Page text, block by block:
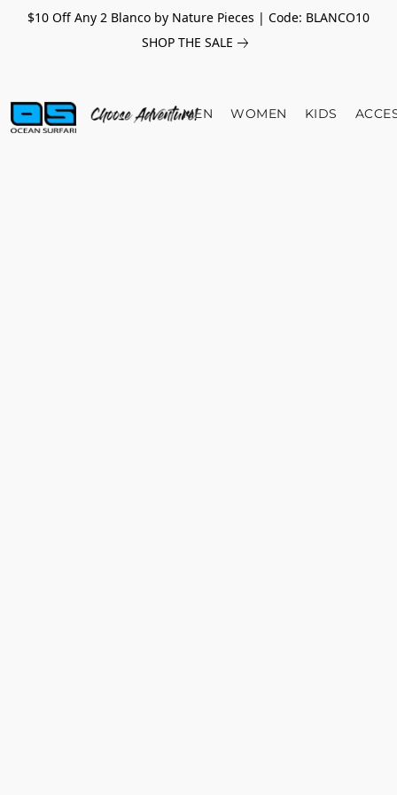
$10 Off Any 2 Blanco by Nature Pieces | Code: BLANCO10
SHOP THE SALE
MEN WOMEN KIDS